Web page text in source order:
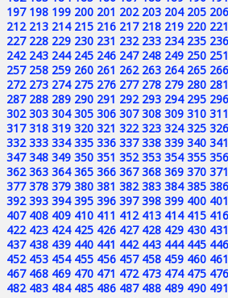
197 198 199 200 201 202 203 204 205 206
212 213 214 215 216 217 218 219 220 221
227 228 229 230 231 232 233 234 235 236
242 243 244 245 246 247 248 249 250 251
257 258 259 260 261 262 263 264 265 266
272 273 274 275 276 277 278 279 280 281
287 288 289 290 291 292 293 294 295 296
302 303 304 305 306 307 308 309 310 311
317 318 319 320 321 322 323 324 325 326
332 333 334 335 336 337 338 339 340 341
347 348 349 350 351 352 353 354 355 356
362 363 364 365 366 367 368 369 370 371
377 378 379 380 381 382 383 384 385 386
392 393 394 395 396 397 398 399 400 401
407 408 409 410 411 412 413 414 415 416
422 423 424 425 426 427 428 429 430 431
437 438 439 440 441 442 443 444 445 446
452 453 454 455 456 457 458 459 460 461
467 468 469 470 471 472 473 474 475 476
482 483 484 485 486 487 488 489 490 491